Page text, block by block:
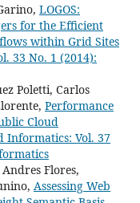
LOGOS:
for the Efficient
within Grid Sites
33 No. 1 (2014):
Poletti, Carlos
Performance
Cloud
Informatics: Vol. 37
Flores,
Assessing Web